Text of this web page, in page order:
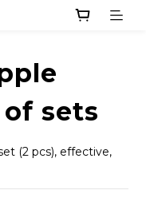
sets
(2 pcs), effective,